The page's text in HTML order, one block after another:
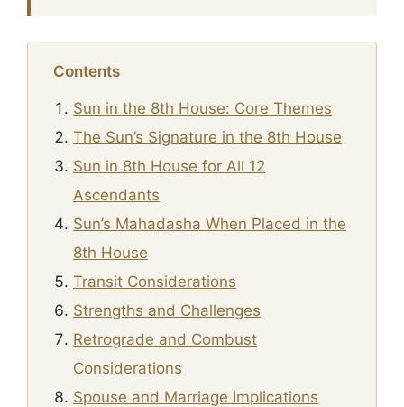
Contents
Sun in the 8th House: Core Themes
The Sun’s Signature in the 8th House
Sun in 8th House for All 12
Ascendants
Sun’s Mahadasha When Placed in the
8th House
Transit Considerations
Strengths and Challenges
Retrograde and Combust
Considerations
Spouse and Marriage Implications